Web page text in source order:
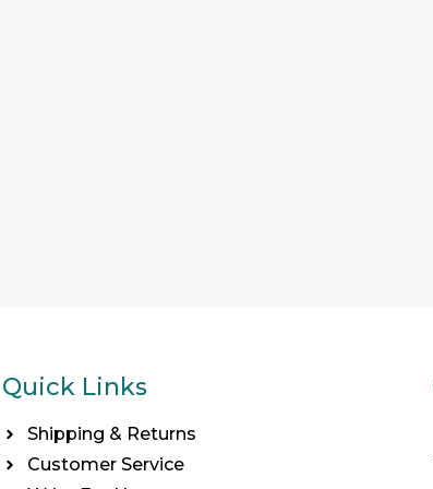
Quick Links
Shipping & Returns
Customer Service